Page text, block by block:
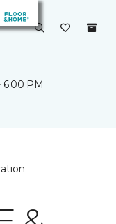
6:00 PM